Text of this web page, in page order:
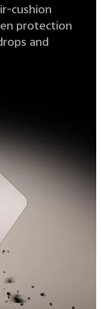
cushion
protection
and